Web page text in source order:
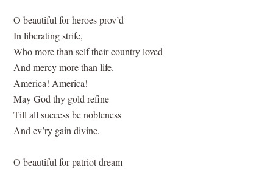
O beautiful for heroes prov’d
In liberating strife,
Who more than self their country loved
And mercy more than life.
America! America!
May God thy gold refine
Till all success be nobleness
And ev’ry gain divine.
O beautiful for patriot dream